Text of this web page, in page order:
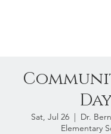
Sat, Jul 26
  |
Dr.
Elementary